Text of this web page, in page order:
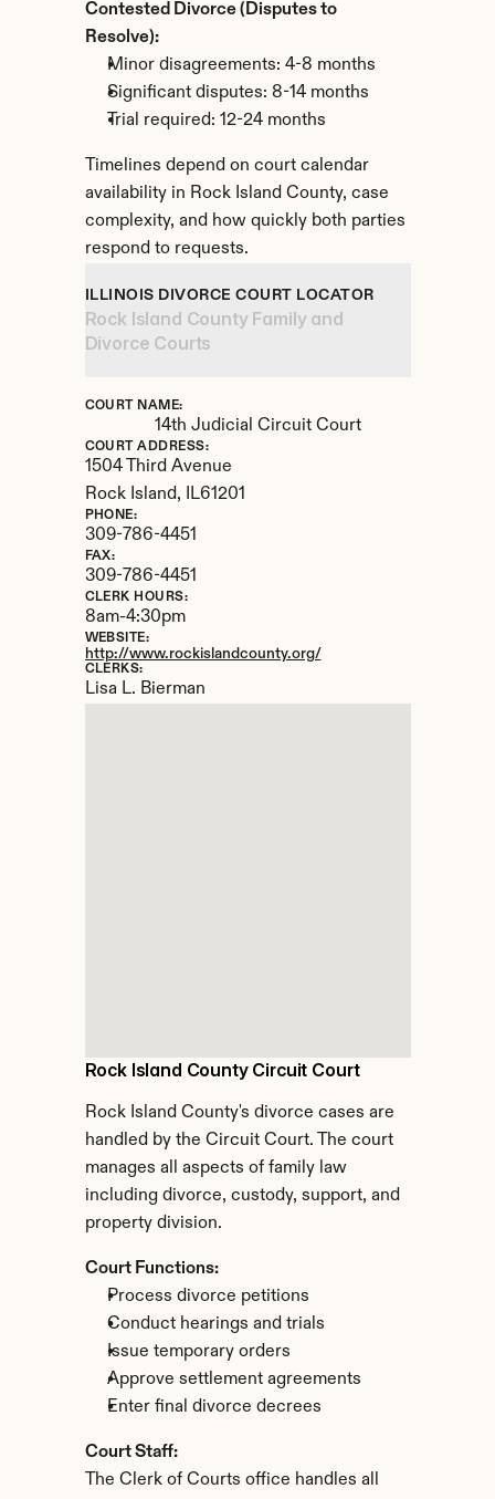
Contested Divorce (Disputes to
Resolve):
Minor disagreements: 4-8 months
Significant disputes: 8-14 months
Trial required: 12-24 months
Timelines depend on court calendar
availability in Rock Island County, case
complexity, and how quickly both parties
respond to requests.
Rock Island County Circuit Court
Rock Island County's divorce cases are
handled by the Circuit Court. The court
manages all aspects of family law
including divorce, custody, support, and
property division.
Court Functions:
Process divorce petitions
Conduct hearings and trials
Issue temporary orders
Approve settlement agreements
Enter final divorce decrees
Court Staff:
The Clerk of Courts office handles all
ILLINOIS DIVORCE COURT LOCATOR
Rock Island County Family and
Divorce Courts
COURT NAME:
14th Judicial Circuit Court
COURT ADDRESS:
1504 Third Avenue
Rock Island,
IL61201
PHONE:
309-786-4451
FAX:
309-786-4451
CLERK HOURS:
8am-4:30pm
WEBSITE:
http://www.rockislandcounty.org/
CLERKS:
Lisa L. Bierman